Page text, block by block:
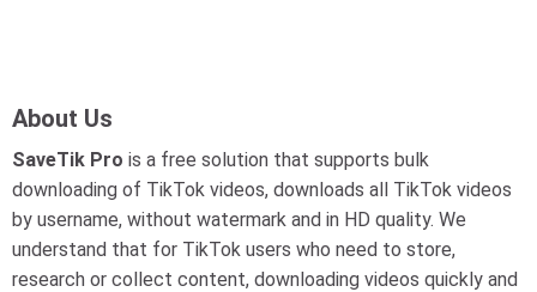
About Us
SaveTik Pro is a free solution that supports bulk
downloading of TikTok videos, downloads all TikTok videos
by username, without watermark and in HD quality. We
understand that for TikTok users who need to store,
research or collect content, downloading videos quickly and